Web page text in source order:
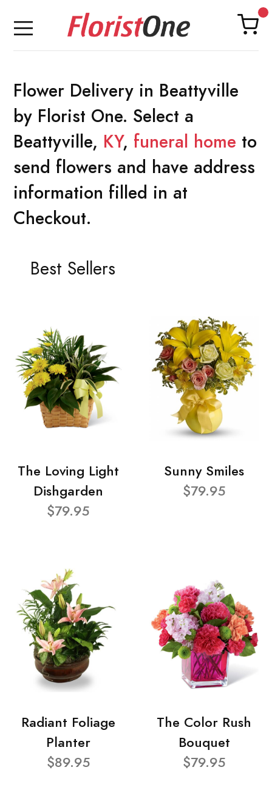
Flower Delivery in Beattyville
by Florist One. Select a
Beattyville, KY, funeral home to
send flowers and have address
information filled in at
Checkout.
Best Sellers
The Loving Light
Dishgarden
$79.95
Sunny Smiles
$79.95
Radiant Foliage
Planter
$89.95
The Color Rush
Bouquet
$79.95